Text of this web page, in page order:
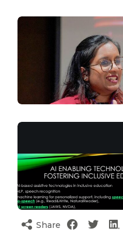
Share